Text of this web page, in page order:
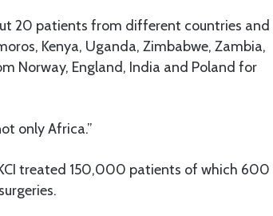
20 patients from different countries and
Kenya, Uganda, Zimbabwe, Zambia,
Norway, England, India and Poland for
only Africa.”
treated 150,000 patients of which 600